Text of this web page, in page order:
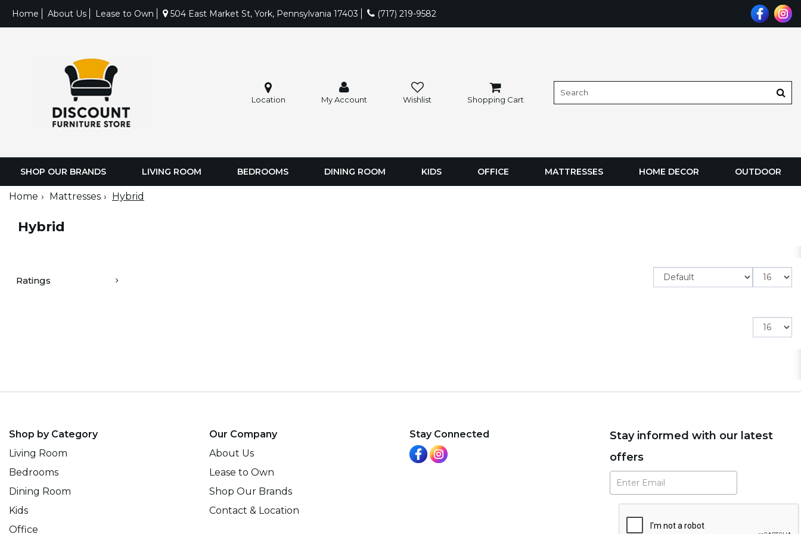
Home About Us Lease to Own 504 East Market St, York, Pennsylvania 17403 (717) 219-9582
Location My Account Wishlist Shopping Cart
SHOP OUR BRANDS LIVING ROOM BEDROOMS DINING ROOM KIDS OFFICE MATTRESSES HOME DECOR OUTDOOR
Home Mattresses Hybrid
Hybrid
Ratings
Items
per
Items
per
Shop by Category
Living Room
Bedrooms
Dining Room
Kids
Office
Our Company
About Us
Lease to Own
Shop Our Brands
Contact & Location
Stay Connected
Stay informed with our latest
offers
Subscribe